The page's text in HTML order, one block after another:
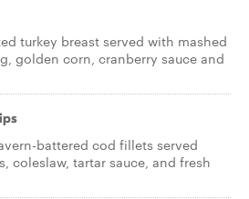
turkey breast served with mashed
golden corn, cranberry sauce and
battered cod fillets served
coleslaw, tartar sauce, and fresh